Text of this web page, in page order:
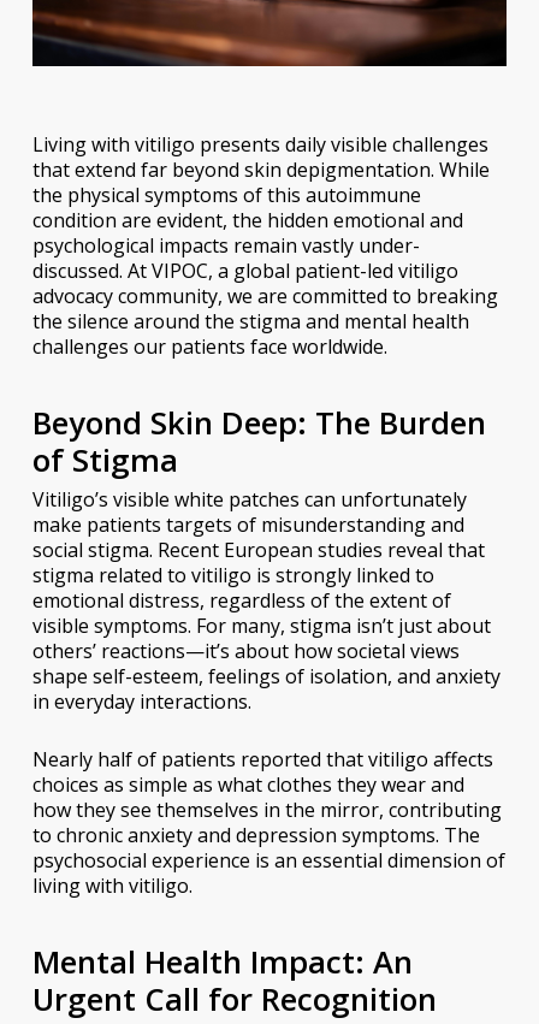
Living with vitiligo presents daily visible challenges
that extend far beyond skin depigmentation. While
the physical symptoms of this autoimmune
condition are evident, the hidden emotional and
psychological impacts remain vastly under-
discussed. At VIPOC, a global patient-led vitiligo
advocacy community, we are committed to breaking
the silence around the stigma and mental health
challenges our patients face worldwide.
Beyond Skin Deep: The Burden
of Stigma
Vitiligo’s visible white patches can unfortunately
make patients targets of misunderstanding and
social stigma. Recent European studies reveal that
stigma related to vitiligo is strongly linked to
emotional distress, regardless of the extent of
visible symptoms. For many, stigma isn’t just about
others’ reactions—it’s about how societal views
shape self-esteem, feelings of isolation, and anxiety
in everyday interactions.
Nearly half of patients reported that vitiligo affects
choices as simple as what clothes they wear and
how they see themselves in the mirror, contributing
to chronic anxiety and depression symptoms. The
psychosocial experience is an essential dimension of
living with vitiligo.
Mental Health Impact: An
Urgent Call for Recognition